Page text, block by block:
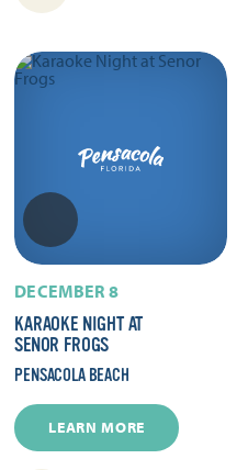
DECEMBER 8
KARAOKE NIGHT AT
SENOR FROGS
PENSACOLA BEACH
LEARN MORE